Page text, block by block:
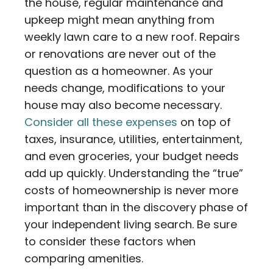
upkeep might mean anything from
weekly lawn care to a new roof. Repairs
or renovations are never out of the
question as a homeowner. As your
needs change, modifications to your
house may also become necessary.
Consider all these expenses on top of
taxes, insurance, utilities, entertainment,
and even groceries, your budget needs
add up quickly. Understanding the “true”
costs of homeownership is never more
important than in the discovery phase of
your independent living search. Be sure
to consider these factors when
comparing amenities.